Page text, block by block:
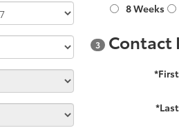
8 Weeks
3 Contact